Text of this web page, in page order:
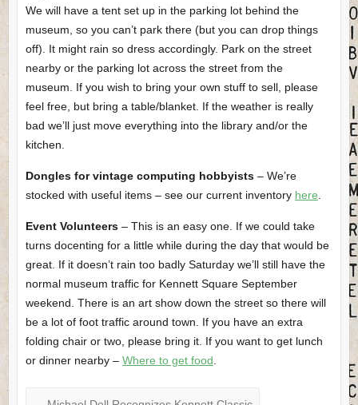
We will have a tent set up in the parking lot behind the
museum, so you can’t park there (but you can drop things
off). It might rain so dress accordingly. Park on the street
nearby or the parking lot across the street from the
museum. If you wish to bring your own stuff to sell, please
feel free, but bring a table/blanket. If the weather is really
bad we’ll just move everything into the library and/or the
kitchen.
Dongles for vintage computing hobbyists– We’re
stocked with useful items – see our current inventory here
Event Volunteers– This is an easy one. If we could take
turns docenting for a little while during the day that would be
great. If it doesn’t rain too badly Saturday we’ll still have the
normal museum traffic for Kennett Square September
weekend. There is an art show down the street so there will
be a lot of foot traffic around town. If you have an extra
folding chair or two, please bring it. If you want to get lunch
or dinner nearby – Where to get food